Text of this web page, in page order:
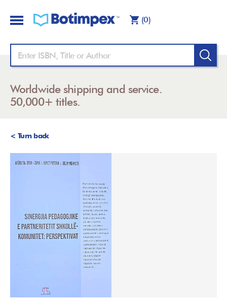
(0)
Worldwide shipping and service.
50,000+ titles.
< Turn back